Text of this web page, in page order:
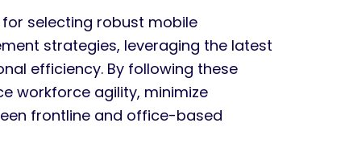
selecting robust mobile
strategies, leveraging the latest
efficiency. By following these
workforce agility, minimize
frontline and office-based